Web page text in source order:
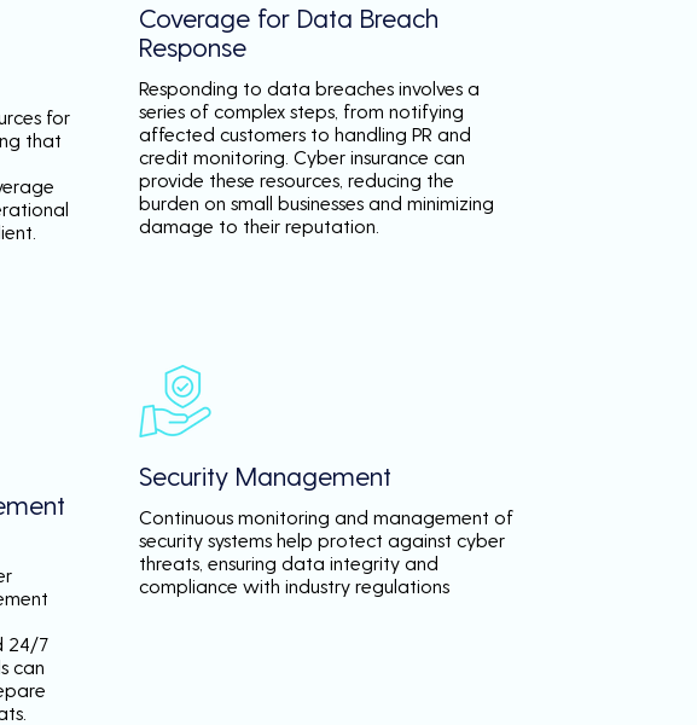
for
that
24/7
can
Coverage for Data Breach
Response
Responding to data breaches involves a
series of complex steps, from notifying
affected customers to handling PR and
credit monitoring. Cyber insurance can
provide these resources, reducing the
burden on small businesses and minimizing
damage to their reputation.
Security Management
Continuous monitoring and management of
security systems help protect against cyber
threats, ensuring data integrity and
compliance with industry regulations